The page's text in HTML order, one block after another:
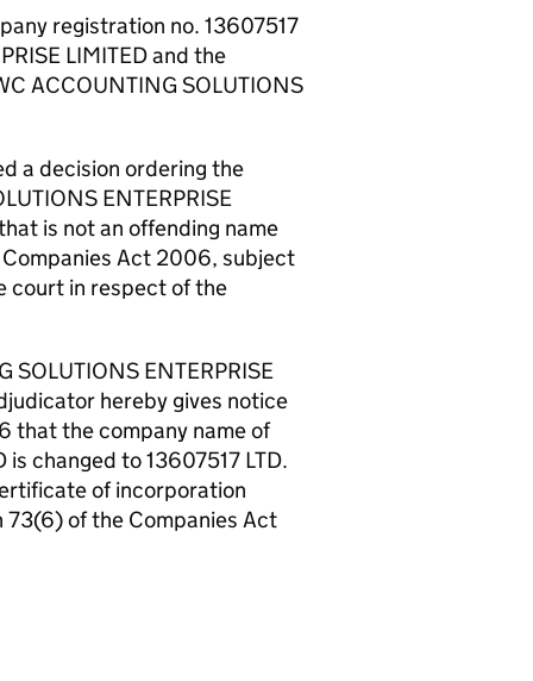
registration no. 13607517
LIMITED and the
ACCOUNTING SOLUTIONS
a decision ordering the
ENTERPRISE
is not an offending name
Act 2006, subject
court in respect of the
ENTERPRISE
hereby gives notice
that the company name of
is changed to 13607517 LTD.
of incorporation
of the Companies Act